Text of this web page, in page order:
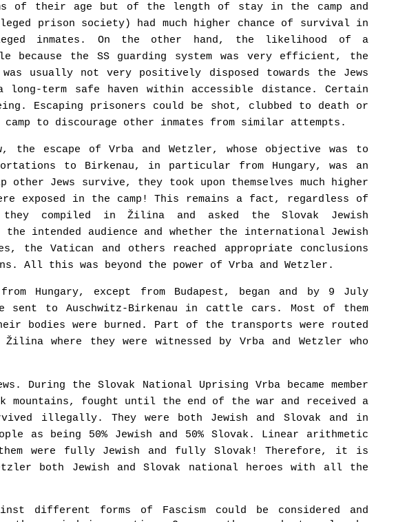
of their age but of the length of stay in the camp and
prison society) had much higher chance of survival in
inmates. On the other hand, the likelihood of a
because the SS guarding system was very efficient, the
usually not very positively disposed towards the Jews
term safe haven within accessible distance. Certain
Escaping prisoners could be shot, clubbed to death or
to discourage other inmates from similar attempts.
escape of Vrba and Wetzler, whose objective was to
to Birkenau, in particular from Hungary, was an
Jews survive, they took upon themselves much higher
exposed in the camp! This remains a fact, regardless of
compiled in Žilina and asked the Slovak Jewish
intended audience and whether the international Jewish
the Vatican and others reached appropriate conclusions
All this was beyond the power of Vrba and Wetzler.
Hungary, except from Budapest, began and by 9 July
sent to Auschwitz-Birkenau in cattle cars. Most of them
bodies were burned. Part of the transports were routed
where they were witnessed by Vrba and Wetzler who
During the Slovak National Uprising Vrba became member
fought until the end of the war and received a
illegally. They were both Jewish and Slovak and in
as being 50% Jewish and 50% Slovak. Linear arithmetic
were fully Jewish and fully Slovak! Therefore, it is
both Jewish and Slovak national heroes with all the
different forms of Fascism could be considered and